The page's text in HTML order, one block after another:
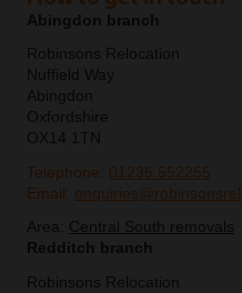
Abingdon branch
Robinsons Relocation
Nuffield Way
Abingdon
Oxfordshire
OX14 1TN
Telephone: 01235 552255
Email:
Area: Central South removals
Redditch branch
Robinsons Relocation